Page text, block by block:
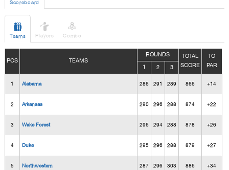
Scoreboard

Teams

Players

Combo
POS TEAMS
ROUNDS
TOTAL
SCORE
TO
PAR
1 2 3
1 Alabama 286 291 289 866 +14
2 Arkansas 290 296 288 874 +22
3 Wake Forest 296 294 288 878 +26
4 Duke 295 296 288 879 +27
5 Northwestern 287 296 303 886 +34